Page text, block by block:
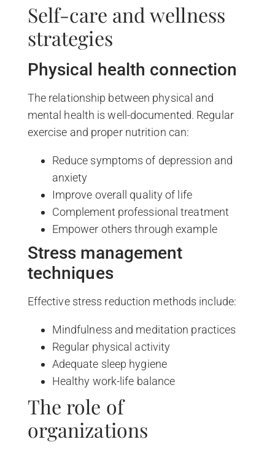
Self-care and wellness
strategies
Physical health connection
The relationship between physical and
mental health is well-documented. Regular
exercise and proper nutrition can:
Reduce symptoms of depression and
anxiety
Improve overall quality of life
Complement professional treatment
Empower others through example
Stress management
techniques
Effective stress reduction methods include:
Mindfulness and meditation practices
Regular physical activity
Adequate sleep hygiene
Healthy work-life balance
The role of
organizations